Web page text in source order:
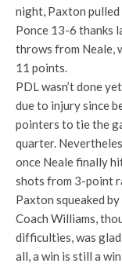
night, Paxton
Ponce 13-6 thanks
throws from Neale,
11 points.
PDL wasn’t done
due to injury since
pointers to tie the
quarter.
once Neale finally
shots from 3-point
Paxton squeaked
Coach Williams,
difficulties, was
all, a win is still a